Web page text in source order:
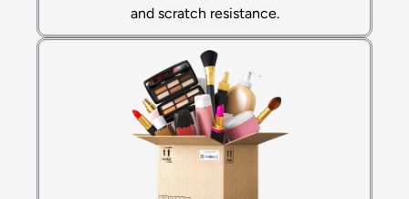
and scratch resistance.